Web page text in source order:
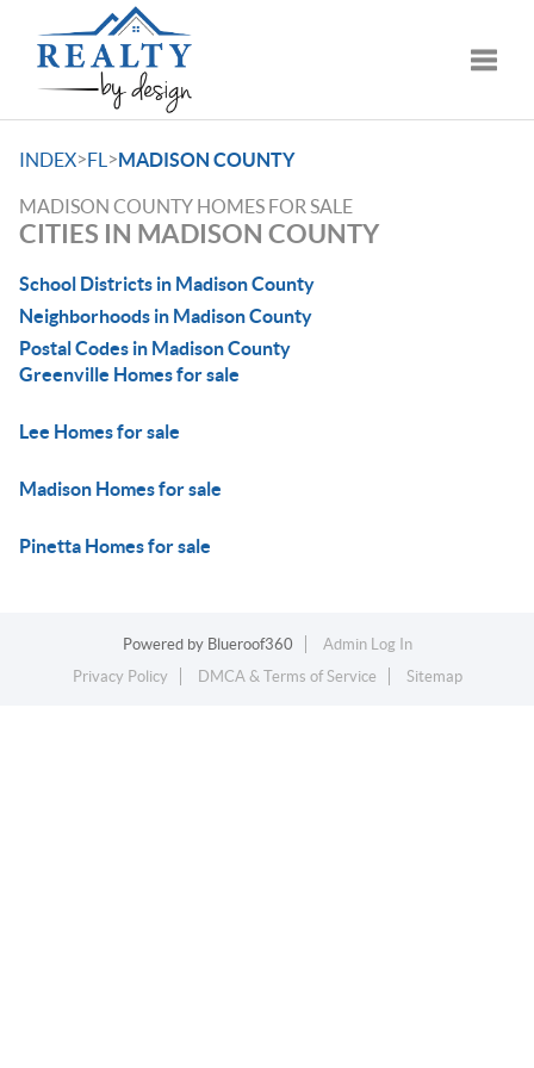
INDEX>FL >MADISON COUNTY
MADISON COUNTY HOMES FOR SALE
CITIES IN MADISON COUNTY
School Districts in Madison County
Neighborhoods in Madison County
Postal Codes in Madison County
Greenville Homes for sale
Lee Homes for sale
Madison Homes for sale
Pinetta Homes for sale
Powered by Blueroof360
Admin Log In
Privacy Policy
DMCA & Terms of Service Sitemap